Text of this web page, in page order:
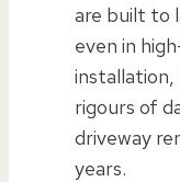
are built to
even in
rigours of
driveway
years.